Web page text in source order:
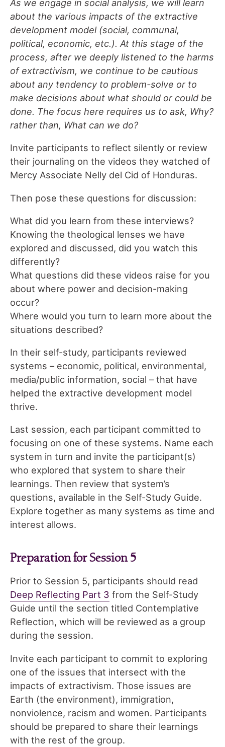
As we engage in social analysis, we will learn
about the various impacts of the extractive
development model (social, communal,
political, economic, etc.). At this stage of the
process, after we deeply listened to the harms
of extractivism, we continue to be cautious
about any tendency to problem-solve or to
make decisions about what should or could be
done. The focus here requires us to ask, Why?
rather than, What can we do?
Invite participants to reflect silently or review
their journaling on the videos they watched of
Mercy Associate Nelly del Cid of Honduras.
Then pose these questions for discussion:
What did you learn from these interviews?
Knowing the theological lenses we have
explored and discussed, did you watch this
differently?
What questions did these videos raise for you
about where power and decision-making
occur?
Where would you turn to learn more about the
situations described?
In their self-study, participants reviewed
systems – economic, political, environmental,
media/public information, social – that have
helped the extractive development model
thrive.
Last session, each participant committed to
focusing on one of these systems. Name each
system in turn and invite the participant(s)
who explored that system to share their
learnings. Then review that system’s
questions, available in the Self-Study Guide.
Explore together as many systems as time and
interest allows.
Preparation for Session 5
Prior to Session 5, participants should read
Deep Reflecting Part 3 from the Self-Study
Guide until the section titled Contemplative
Reflection, which will be reviewed as a group
during the session.
Invite each participant to commit to exploring
one of the issues that intersect with the
impacts of extractivism. Those issues are
Earth (the environment), immigration,
nonviolence, racism and women. Participants
should be prepared to share their learnings
with the rest of the group.